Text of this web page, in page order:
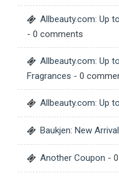
Allbeauty.com: Up
- 0 comments
Allbeauty.com: Up
Fragrances - 0
Allbeauty.com: Up
Baukjen: New
Another Coupon -